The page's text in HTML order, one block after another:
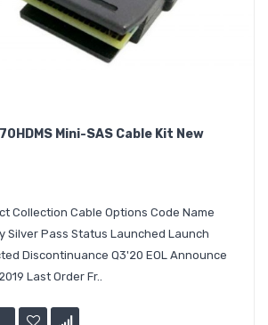
Mini-SAS Cable Kit New
Collection Cable Options Code Name
Silver Pass Status Launched Launch
Discontinuance Q3'20 EOL Announce
Last Order Fr..